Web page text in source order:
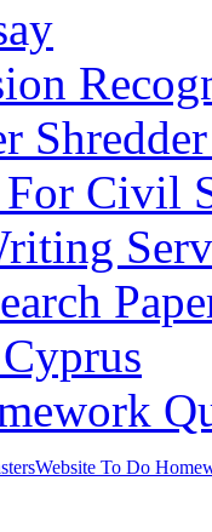
Civil
Website To Do